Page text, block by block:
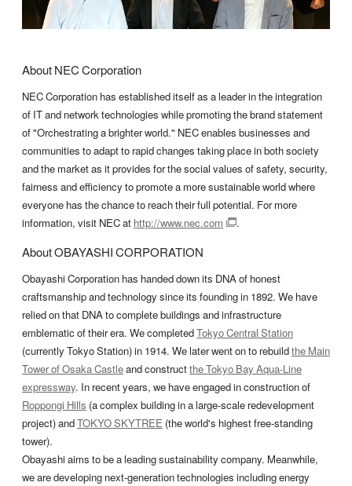
About NEC Corporation
NEC Corporation has established itself as a leader in the integration
of IT and network technologies while promoting the brand statement
of "Orchestrating a brighter world." NEC enables businesses and
communities to adapt to rapid changes taking place in both society
and the market as it provides for the social values of safety, security,
fairness and efficiency to promote a more sustainable world where
everyone has the chance to reach their full potential. For more
information, visit NEC at http://www.nec.com .
About OBAYASHI CORPORATION
Obayashi Corporation has handed down its DNA of honest
craftsmanship and technology since its founding in 1892. We have
relied on that DNA to complete buildings and infrastructure
emblematic of their era. We completedTokyo Central Station
(currently Tokyo Station) in 1914. We later went on to rebuildthe Main
Tower of Osaka Castleand constructthe Tokyo Bay Aqua-Line
expressway. In recent years, we have engaged in construction of
Roppongi Hills (a complex building in a large-scale redevelopment
project) andTOKYO SKYTREE (the world's highest free-standing
tower).
Obayashi aims to be a leading sustainability company. Meanwhile,
we are developing next-generation technologies including energy